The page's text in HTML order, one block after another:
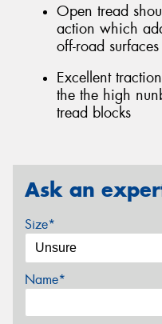
Open tread
action which
off-road surfaces
Excellent
the the high
tread blocks
Ask an
Size*
Name*